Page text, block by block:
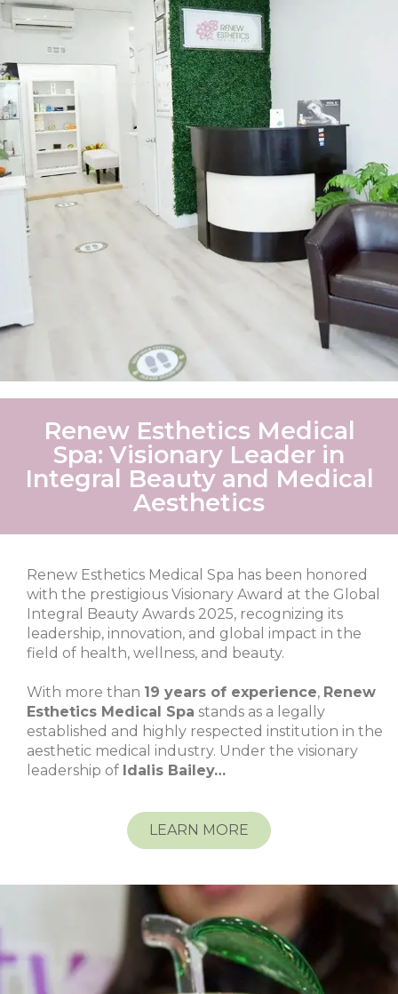
Renew Esthetics Medical
Spa: Visionary Leader in
Integral Beauty and Medical
Aesthetics
Renew Esthetics Medical Spa has been honored
with the prestigious Visionary Award at the Global
Integral Beauty Awards 2025, recognizing its
leadership, innovation, and global impact in the
field of health, wellness, and beauty.
With more than 19 years of experience, Renew
Esthetics Medical Spa stands as a legally
established and highly respected institution in the
aesthetic medical industry. Under the visionary
leadership of Idalis Bailey…
LEARN MORE